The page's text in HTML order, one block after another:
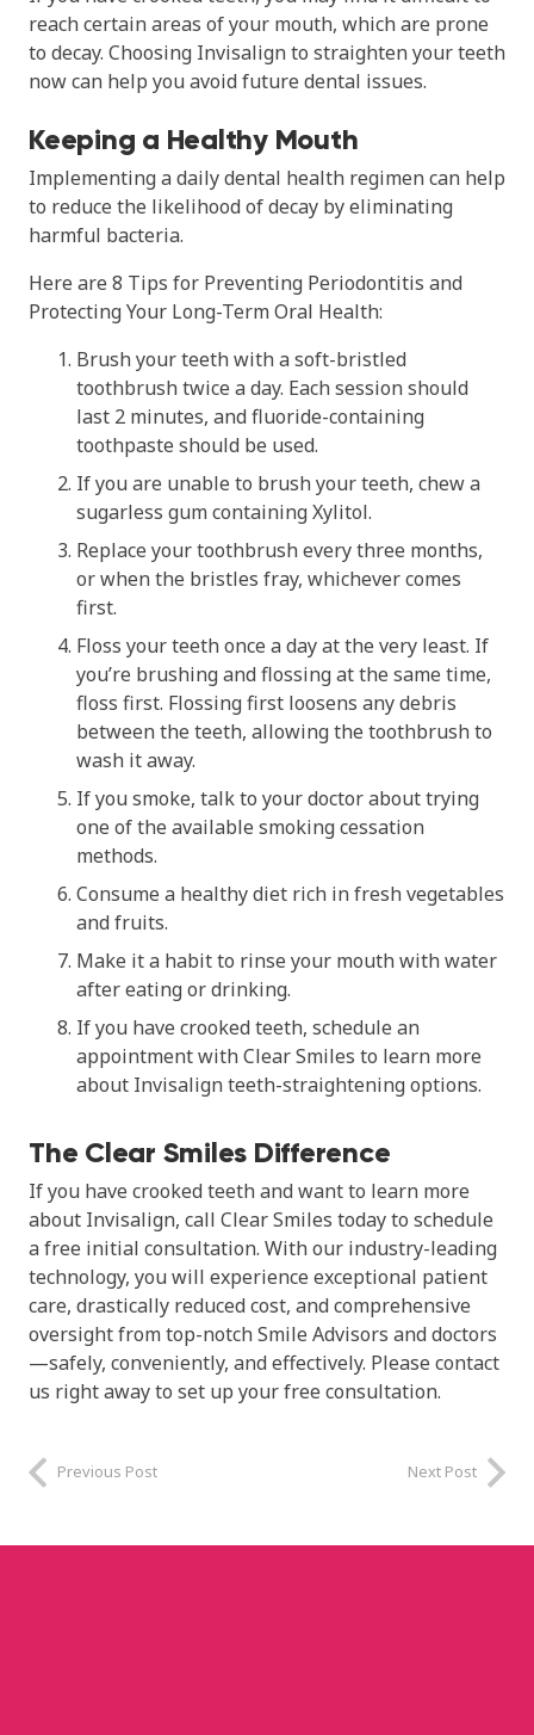
reach certain areas of your mouth, which are prone
to decay. Choosing Invisalign to straighten your teeth
now can help you avoid future dental issues.
Keeping a Healthy Mouth
Implementing a daily dental health regimen can help
to reduce the likelihood of decay by eliminating
harmful bacteria.
Here are 8 Tips for Preventing Periodontitis and
Protecting Your Long-Term Oral Health:
Brush your teeth with a soft-bristled
toothbrush twice a day. Each session should
last 2 minutes, and fluoride-containing
toothpaste should be used.
If you are unable to brush your teeth, chew a
sugarless gum containing Xylitol.
Replace your toothbrush every three months,
or when the bristles fray, whichever comes
first.
Floss your teeth once a day at the very least. If
you’re brushing and flossing at the same time,
floss first. Flossing first loosens any debris
between the teeth, allowing the toothbrush to
wash it away.
If you smoke, talk to your doctor about trying
one of the available smoking cessation
methods.
Consume a healthy diet rich in fresh vegetables
and fruits.
Make it a habit to rinse your mouth with water
after eating or drinking.
If you have crooked teeth, schedule an
appointment with Clear Smiles to learn more
about Invisalign teeth-straightening options.
The Clear Smiles Difference
If you have crooked teeth and want to learn more
about Invisalign, call Clear Smiles today to schedule
a free initial consultation. With our industry-leading
technology, you will experience exceptional patient
care, drastically reduced cost, and comprehensive
oversight from top-notch Smile Advisors and doctors
—safely, conveniently, and effectively. Please contact
us right away to set up your free consultation.
Previous Post Next Post